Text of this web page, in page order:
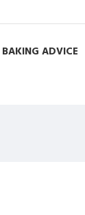
BAKING ADVICE